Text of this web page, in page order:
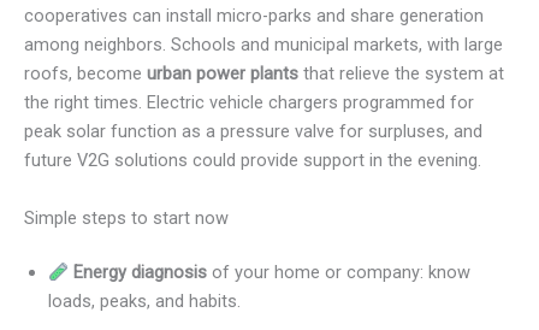
cooperatives can install micro-parks and share generation
among neighbors. Schools and municipal markets, with large
roofs, become urban power plants that relieve the system at
the right times. Electric vehicle chargers programmed for
peak solar function as a pressure valve for surpluses, and
future V2G solutions could provide support in the evening.
Simple steps to start now
Energy diagnosisof your home or company: know
loads, peaks, and habits.